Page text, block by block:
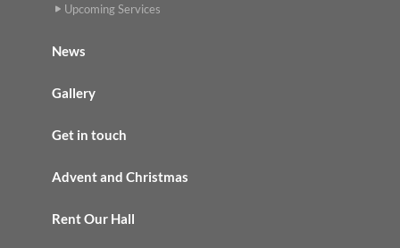
Upcoming Services
News
Gallery
Get in touch
Advent and Christmas
Rent Our Hall